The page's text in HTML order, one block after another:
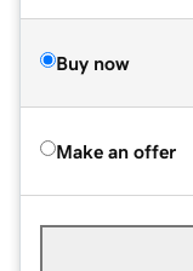
Buy now
Make an offer